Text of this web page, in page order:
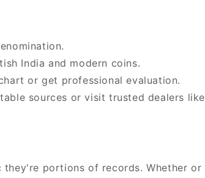
India and modern coins.
or get professional evaluation.
sources or visit trusted dealers like
portions of records. Whether or